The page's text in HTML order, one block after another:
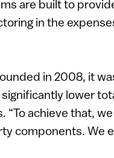
are built to
in the
in 2008, it
lower
“To achieve that,
components. We